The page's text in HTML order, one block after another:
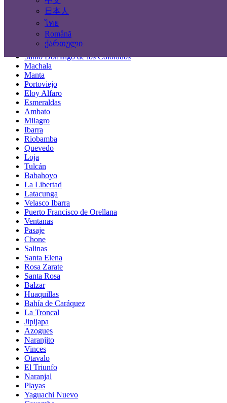
日本人
ไทย
Română
ქართული
Guayaquil
Quito
Cuenca
Santo Domingo de los Colorados
Machala
Manta
Portoviejo
Eloy Alfaro
Esmeraldas
Ambato
Milagro
Ibarra
Riobamba
Quevedo
Loja
Tulcán
Babahoyo
La Libertad
Latacunga
Velasco Ibarra
Puerto Francisco de Orellana
Ventanas
Pasaje
Chone
Salinas
Santa Elena
Rosa Zarate
Santa Rosa
Balzar
Huaquillas
Bahía de Caráquez
La Troncal
Jipijapa
Azogues
Naranjito
Vinces
Otavalo
El Triunfo
Naranjal
Playas
Yaguachi Nuevo